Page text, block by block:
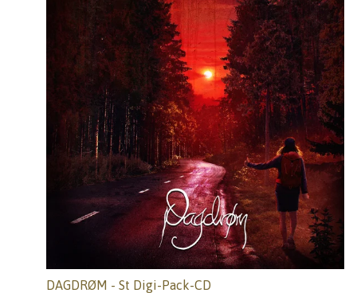
DAGDRØM - St Digi-Pack-CD